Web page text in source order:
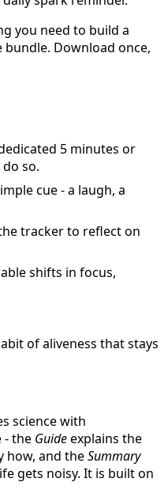
you need to build a
Download once,
5 minutes or
so.
cue - a laugh, a
tracker to reflect on
shifts in focus,
of aliveness that stays
science with
- the Guideexplains the
how, and theSummary
gets noisy. It is built on